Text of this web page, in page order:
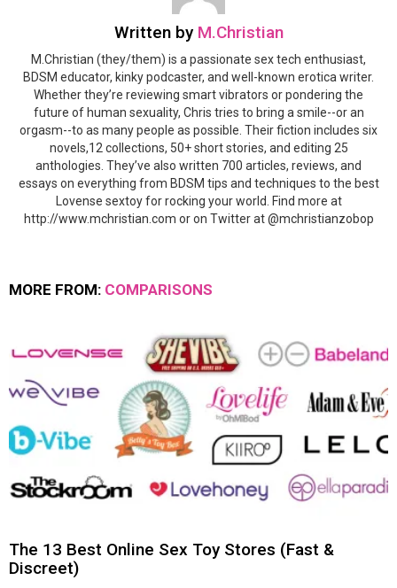
Written by M.Christian
M.Christian (they/them) is a passionate sex tech enthusiast,
BDSM educator, kinky podcaster, and well-known erotica writer.
Whether they’re reviewing smart vibrators or pondering the
future of human sexuality, Chris tries to bring a smile--or an
orgasm--to as many people as possible. Their fiction includes six
novels,12 collections, 50+ short stories, and editing 25
anthologies. They’ve also written 700 articles, reviews, and
essays on everything from BDSM tips and techniques to the best
Lovense sextoy for rocking your world. Find more at
http://www.mchristian.com or on Twitter at @mchristianzobop
MORE FROM: COMPARISONS
The 13 Best Online Sex Toy Stores (Fast &
Discreet)